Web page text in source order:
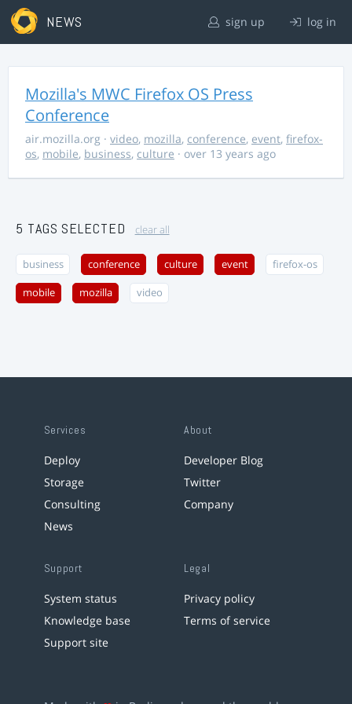
NEWS sign up log in
Mozilla's MWC Firefox OS Press
Conference
air.mozilla.org · video, mozilla, conference, event, firefox-
os, mobile, business, culture · over 13 years ago
5 TAGS SELECTED clear all
business conference culture event firefox-os
mobile mozilla video
Services
Deploy
Storage
Consulting
News
About
Developer Blog
Twitter
Company
Support
System status
Knowledge base
Support site
Legal
Privacy policy
Terms of service